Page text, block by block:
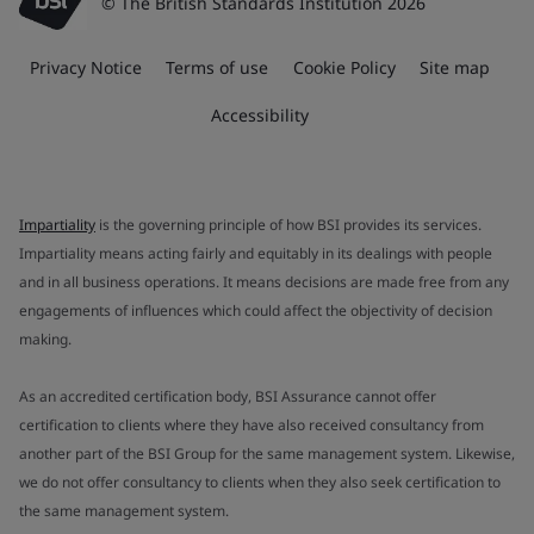
Privacy Notice Terms of use Cookie Policy Site map
Accessibility
Impartiality is the governing principle of how BSI provides its services.
Impartiality means acting fairly and equitably in its dealings with people
and in all business operations. It means decisions are made free from any
engagements of influences which could affect the objectivity of decision
making.
As an accredited certification body, BSI Assurance cannot offer
certification to clients where they have also received consultancy from
another part of the BSI Group for the same management system. Likewise,
we do not offer consultancy to clients when they also seek certification to
the same management system.